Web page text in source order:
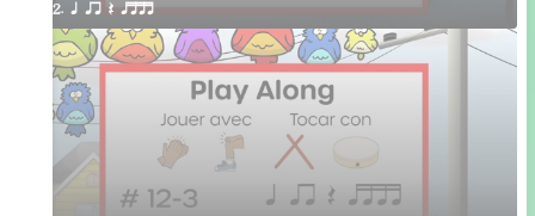
2. q qr Q qttt